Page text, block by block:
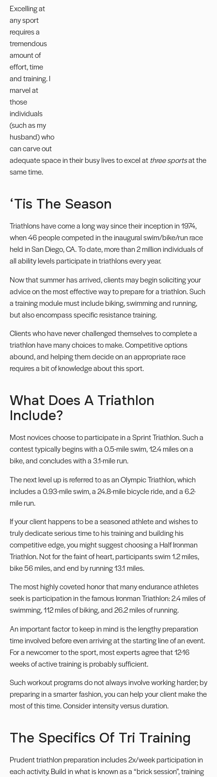
Excelling at
any sport
requires a
tremendous
amount of
effort, time
and training. I
marvel at
those
individuals
(such as my
husband) who
can carve out
adequate space in their busy lives to excel at three sportsat the
same time.
‘Tis The Season
Triathlons have come a long way since their inception in 1974,
when 46 people competed in the inaugural swim/bike/run race
held in San Diego, CA. To date, more than 2 million individuals of
all ability levels participate in triathlons every year.
Now that summer has arrived, clients may begin soliciting your
advice on the most effective way to prepare for a triathlon. Such
a training module must include biking, swimming and running,
but also encompass specific resistance training.
Clients who have never challenged themselves to complete a
triathlon have many choices to make. Competitive options
abound, and helping them decide on an appropriate race
requires a bit of knowledge about this sport.
What Does A Triathlon
Include?
Most novices choose to participate in a Sprint Triathlon. Such a
contest typically begins with a 0.5-mile swim, 12.4 miles on a
bike, and concludes with a 3.1-mile run.
The next level up is referred to as an Olympic Triathlon, which
includes a 0.93-mile swim, a 24.8-mile bicycle ride, and a 6.2-
mile run.
If your client happens to be a seasoned athlete and wishes to
truly dedicate serious time to his training and building his
competitive edge, you might suggest choosing a Half Ironman
Triathlon. Not for the faint of heart, participants swim 1.2 miles,
bike 56 miles, and end by running 13.1 miles.
The most highly coveted honor that many endurance athletes
seek is participation in the famous Ironman Triathlon: 2.4 miles of
swimming, 112 miles of biking, and 26.2 miles of running.
An important factor to keep in mind is the lengthy preparation
time involved before even arriving at the starting line of an event.
For a newcomer to the sport, most experts agree that 12-16
weeks of active training is probably sufficient.
Such workout programs do not always involve working harder; by
preparing in a smarter fashion, you can help your client make the
most of this time. Consider intensity versus duration.
The Specifics Of Tri Training
Prudent triathlon preparation includes 2x/week participation in
each activity. Build in what is known as a “brick session”, training